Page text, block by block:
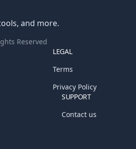
and more.
Reserved
LEGAL
Terms
Privacy Policy
SUPPORT
Contact us